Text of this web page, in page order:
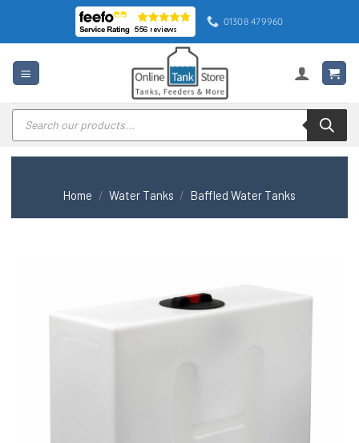
content
01308 479960
Products
search
Home / Water Tanks / Baffled Water Tanks